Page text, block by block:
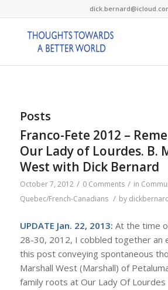
Posts
Franco-Fete 2012 –
Our Lady of Lourdes. B.
West with Dick Bernard
October 7, 2012 / 0 Comments / in
Quebec/French-Canadians / by
UPDATE Jan. 22, 2013: At the time
28-30, 2012, I cobbled together an
this post conveying spontaneous
Marshall West (Marshall) of
family roots at Our Lady Of Lourdes